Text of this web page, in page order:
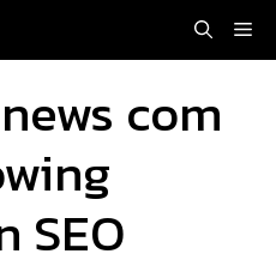
com
SEO